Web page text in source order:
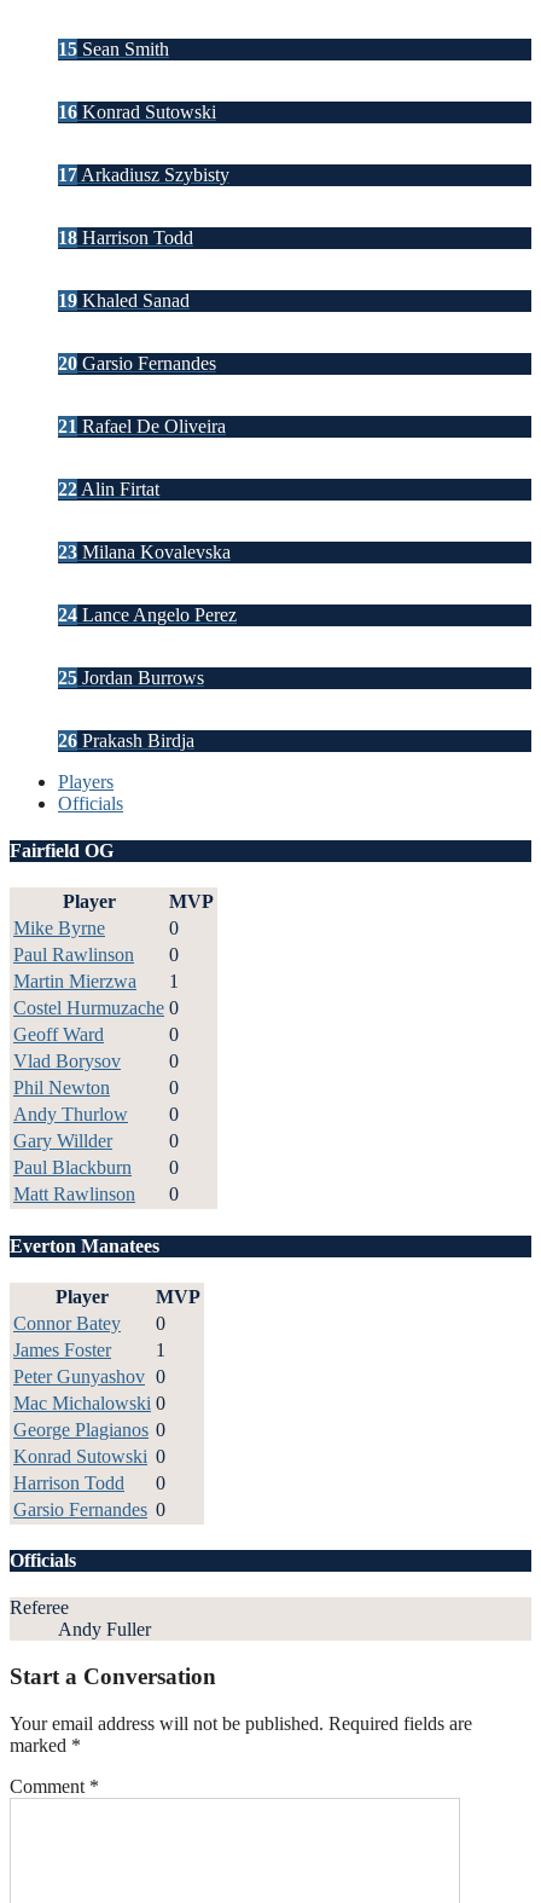
15 Sean Smith
16 Konrad Sutowski
17 Arkadiusz Szybisty
18 Harrison Todd
19 Khaled Sanad
20 Garsio Fernandes
21 Rafael De Oliveira
22 Alin Firtat
23 Milana Kovalevska
24 Lance Angelo Perez
25 Jordan Burrows
26 Prakash Birdja
Players
Officials
Fairfield OG
Player
MVP
Mike Byrne
0
Paul Rawlinson
0
Martin Mierzwa
1
Costel Hurmuzache 0
Geoff Ward
0
Vlad Borysov
0
Phil Newton
0
Andy Thurlow
0
Gary Willder
0
Paul Blackburn
0
Matt Rawlinson
0
Everton Manatees
Player
MVP
Connor Batey
0
James Foster
1
Peter Gunyashov 0
Mac Michalowski 0
George Plagianos 0
Konrad Sutowski 0
Harrison Todd
0
Garsio Fernandes 0
Officials
Referee
Andy Fuller
Start a Conversation
Your email address will not be published. Required fields are
marked *
Comment *